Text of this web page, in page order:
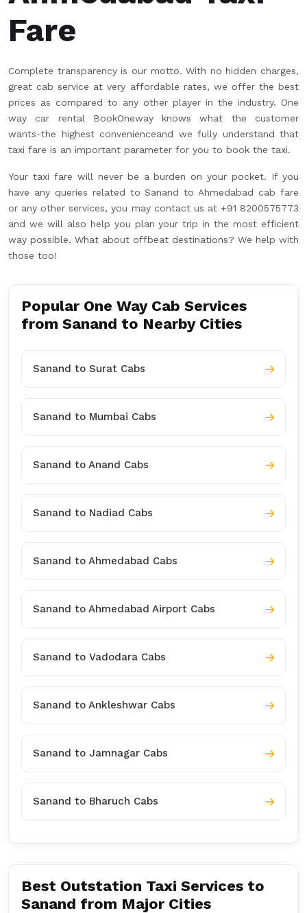
Fare
Complete transparency is our motto. With no hidden charges,
great cab service at very affordable rates, we offer the best
prices as compared to any other player in the industry. One
way car rental BookOneway knows what the customer
wants-the highest convenienceand we fully understand that
taxi fare is an important parameter for you to book the taxi.
Your taxi fare will never be a burden on your pocket. If you
have any queries related to Sanand to Ahmedabad cab fare
or any other services, you may contact us at +91 8200575773
and we will also help you plan your trip in the most efficient
way possible. What about offbeat destinations? We help with
those too!
Popular One Way Cab Services
from Sanand to Nearby Cities
Sanand to Surat Cabs
Sanand to Mumbai Cabs
Sanand to Anand Cabs
Sanand to Nadiad Cabs
Sanand to Ahmedabad Cabs
Sanand to Ahmedabad Airport Cabs
Sanand to Vadodara Cabs
Sanand to Ankleshwar Cabs
Sanand to Jamnagar Cabs
Sanand to Bharuch Cabs
Best Outstation Taxi Services to
Sanand from Major Cities